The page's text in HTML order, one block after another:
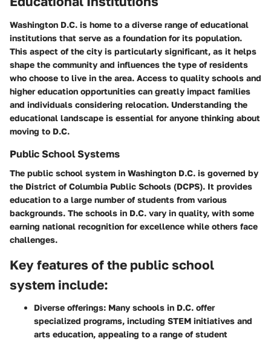
Washington D.C. is home to a diverse range of educational
institutions that serve as a foundation for its population.
This aspect of the city is particularly significant, as it helps
shape the community and influences the type of residents
who choose to live in the area. Access to quality schools and
higher education opportunities can greatly impact families
and individuals considering relocation. Understanding the
educational landscape is essential for anyone thinking about
moving to D.C.
Public School Systems
The public school system in Washington D.C. is governed by
the District of Columbia Public Schools (DCPS). It provides
education to a large number of students from various
backgrounds. The schools in D.C. vary in quality, with some
earning national recognition for excellence while others face
challenges.
Key features of the public school
system include:
Diverse offerings: Many schools in D.C. offer
specialized programs, including STEM initiatives and
arts education, appealing to a range of student